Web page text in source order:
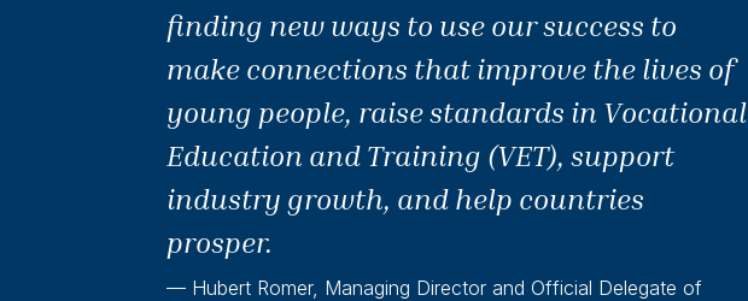
finding new ways to use our success to
make connections that improve the lives of
young people, raise standards in Vocational
Education and Training (VET), support
industry growth, and help countries
prosper.
— Hubert Romer, Managing Director and Official Delegate of